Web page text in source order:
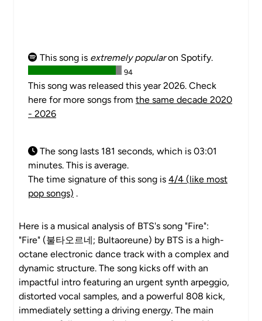
This song is extremely popularon Spotify.
94
This song was released this year 2026. Check
here for more songs from the same decade 2020
- 2026
The song lasts 181 seconds, which is 03:01
minutes. This is average.
The time signature of this song is 4/4 (like most
pop songs) .
Here is a musical analysis of BTS's song "Fire":
"Fire" (불타오르네; Bultaoreune) by BTS is a high-
octane electronic dance track with a complex and
dynamic structure. The song kicks off with an
impactful intro featuring an urgent synth arpeggio,
distorted vocal samples, and a powerful 808 kick,
immediately setting a driving energy. The main